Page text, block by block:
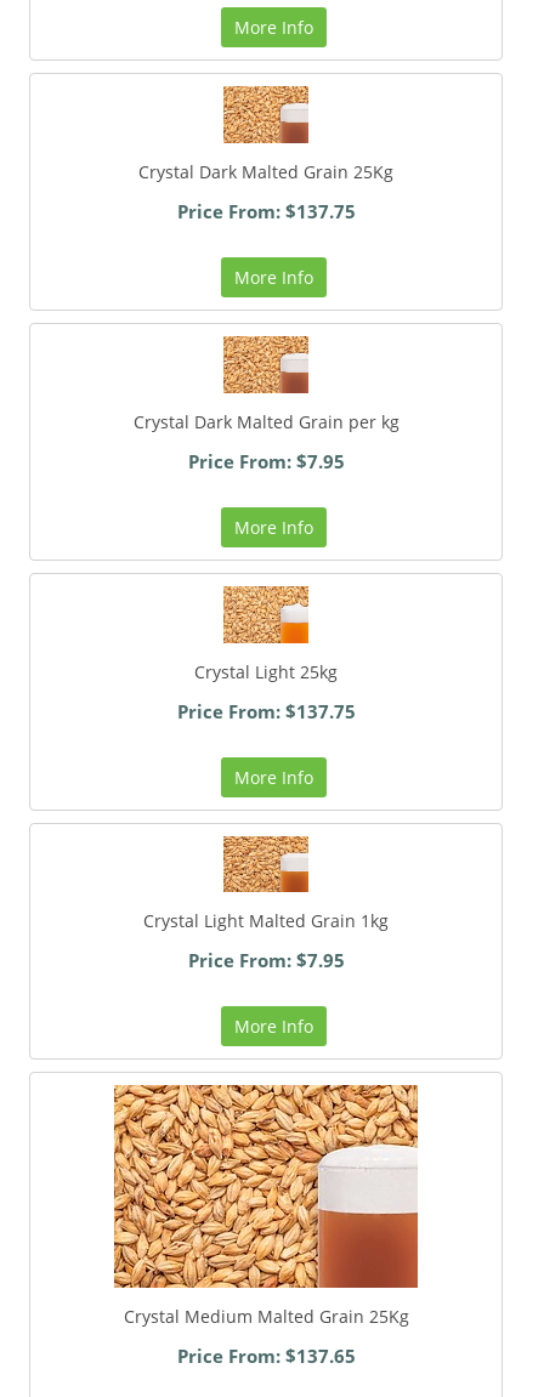
More Info
Crystal Dark Malted Grain 25Kg
Price From: $137.75
More Info
Crystal Dark Malted Grain per kg
Price From: $7.95
More Info
Crystal Light 25kg
Price From: $137.75
More Info
Crystal Light Malted Grain 1kg
Price From: $7.95
More Info
Crystal Medium Malted Grain 25Kg
Price From: $137.65